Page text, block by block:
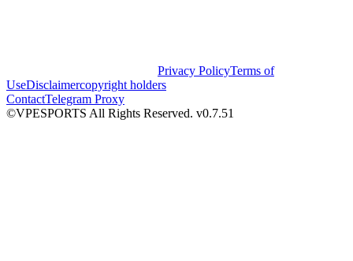
Privacy PolicyTerms of
UseDisclaimercopyright holders
ContactTelegram Proxy
©VPESPORTS All Rights Reserved. v0.7.51